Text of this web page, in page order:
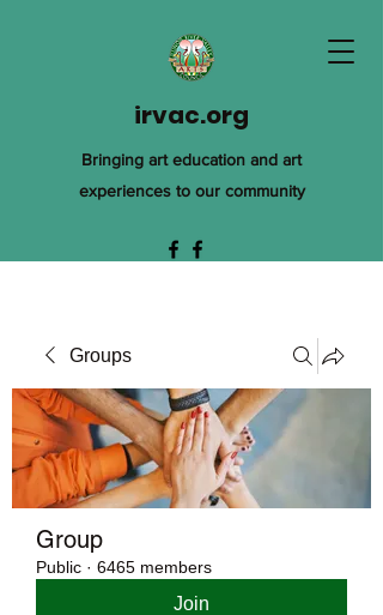
irvac.org
Bringing art education and art
experiences to our community
Groups
Group
Public · 6465 members
Join